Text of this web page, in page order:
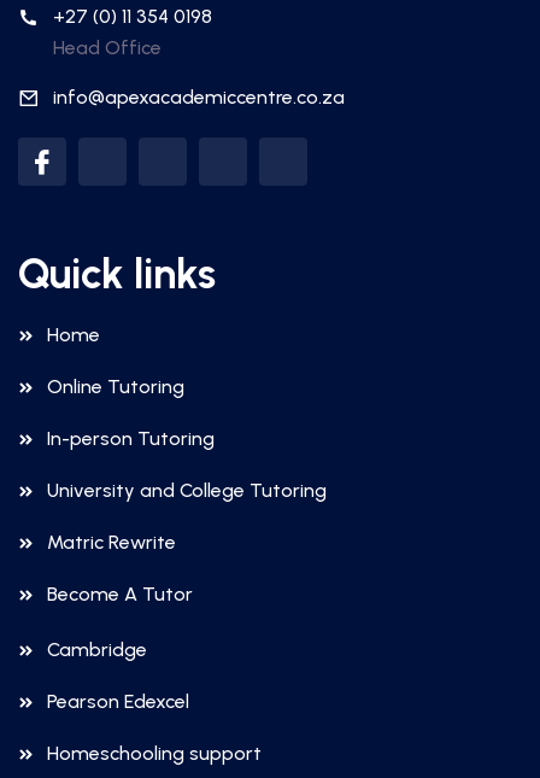
+27 (0) 11 354 0198
Head Office
info@apexacademiccentre.co.za
Quick links
Home
Online Tutoring
In-person Tutoring
University and College Tutoring
Matric Rewrite
Become A Tutor
Cambridge
Pearson Edexcel
Homeschooling support